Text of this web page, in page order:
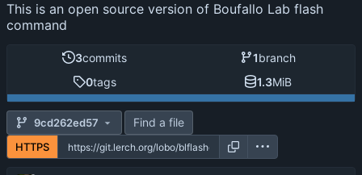
This is an open source version of Boufallo Lab flash
command
3commits 1branch
0tags 1.3MiB
9cd262ed57 Find a file
HTTPS